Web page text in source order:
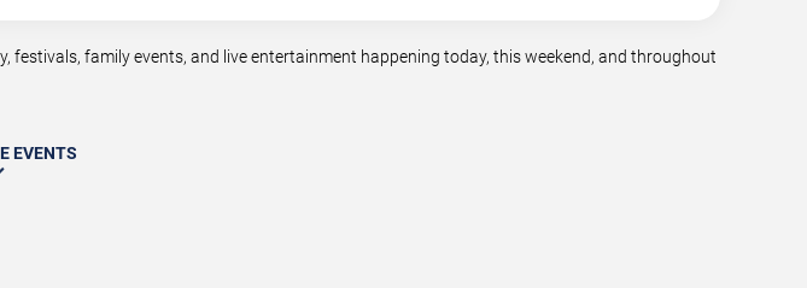
family events, and live entertainment happening today, this weekend, and throughout
EVENTS